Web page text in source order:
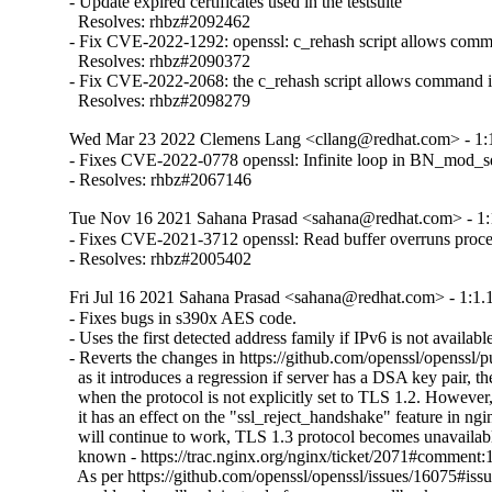
  Resolves: rhbz#2092462
- Fix CVE-2022-1292: openssl: c_rehash script allows
  Resolves: rhbz#2090372
- Fix CVE-2022-2068: the c_rehash script allows command
  Resolves: rhbz#2098279
Wed Mar 23 2022 Clemens Lang <cllang@redhat.com> -
- Fixes CVE-2022-0778 openssl: Infinite loop in
- Resolves: rhbz#2067146
Tue Nov 16 2021 Sahana Prasad <sahana@redhat.com> -
- Fixes CVE-2021-3712 openssl: Read buffer overruns
- Resolves: rhbz#2005402
Fri Jul 16 2021 Sahana Prasad <sahana@redhat.com> -
- Fixes bugs in s390x AES code.
- Uses the first detected address family if IPv6 is not
- Reverts the changes in https://github.com/openssl/openssl/
as it introduces a regression if server has a DSA key pair,
when the protocol is not explicitly set to TLS 1.2. However,
it has an effect on the "ssl_reject_handshake" feature in
will continue to work, TLS 1.3 protocol becomes
known - https://trac.nginx.org/nginx/ticket/
As per https://github.com/openssl/openssl/issues/